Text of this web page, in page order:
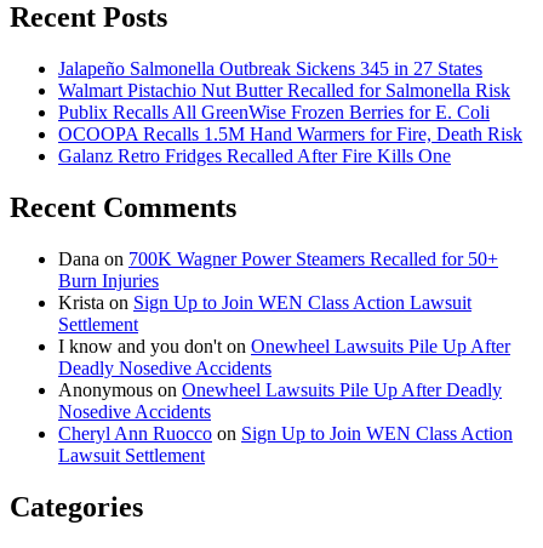
Recent Posts
Jalapeño Salmonella Outbreak Sickens 345 in 27 States
Walmart Pistachio Nut Butter Recalled for Salmonella Risk
Publix Recalls All GreenWise Frozen Berries for E. Coli
OCOOPA Recalls 1.5M Hand Warmers for Fire, Death Risk
Galanz Retro Fridges Recalled After Fire Kills One
Recent Comments
Dana on 700K Wagner Power Steamers Recalled for 50+
Burn Injuries
Krista on Sign Up to Join WEN Class Action Lawsuit
Settlement
I know and you don't on Onewheel Lawsuits Pile Up After
Deadly Nosedive Accidents
Anonymous on Onewheel Lawsuits Pile Up After Deadly
Nosedive Accidents
Cheryl Ann Ruocco on Sign Up to Join WEN Class Action
Lawsuit Settlement
Categories